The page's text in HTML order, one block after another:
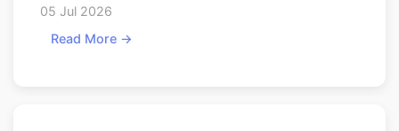
05 Jul 2026
Read More →